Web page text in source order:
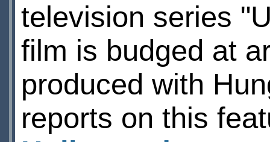
television series
film is budged at
produced with
reports on this